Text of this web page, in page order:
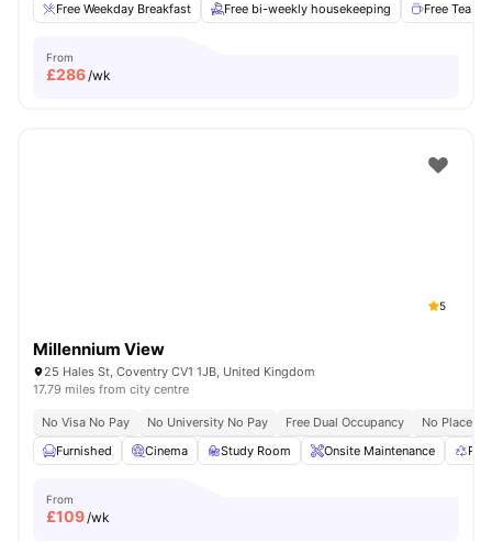
Free Weekday Breakfast
Free bi-weekly housekeeping Free Tea &
From
£286/wk
5
Millennium View
25 Hales St, Coventry CV1 1JB, United Kingdom
17.79 miles from city centre
No Visa No Pay No University No Pay Free Dual Occupancy
No
Furnished
Cinema Study Room Onsite Maintenance
From
£109/wk